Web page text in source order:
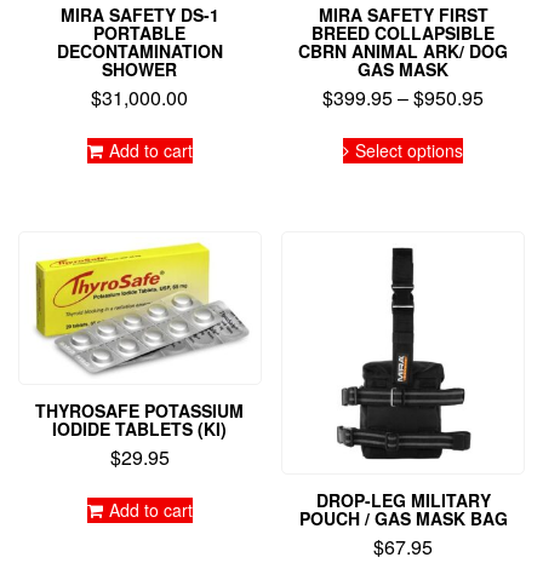
MIRA SAFETY DS-1
PORTABLE
DECONTAMINATION
SHOWER
$31,000.00
Add to cart
MIRA SAFETY FIRST
BREED COLLAPSIBLE
CBRN ANIMAL ARK/ DOG
GAS MASK
$399.95–$950.95Price
Select optionsproduct
the
page
THYROSAFE POTASSIUM
IODIDE TABLETS (KI)
$29.95
Add to cart DROP-LEG MILITARY
POUCH / GAS MASK BAG
$67.95